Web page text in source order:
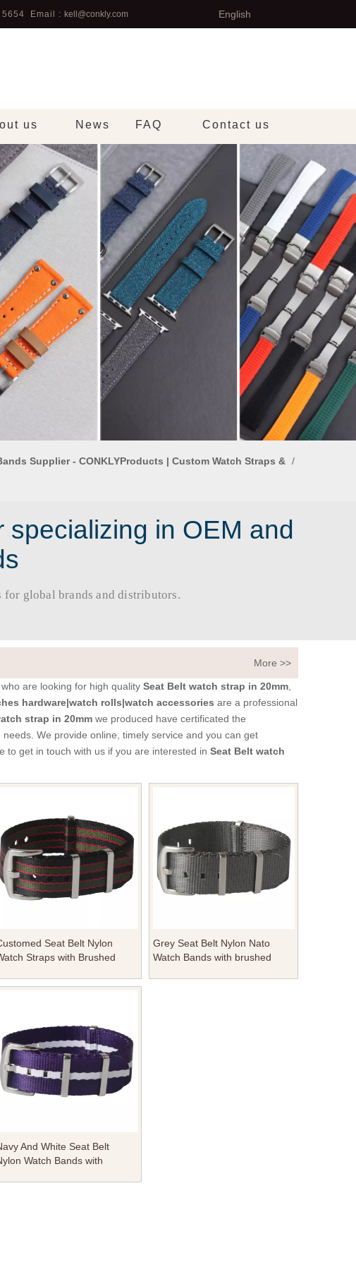
5654 Email : kell@conkly.com English
us News FAQ Contact us
Supplier - CONKLYProducts | Custom Watch Straps & /
in OEM and
for global brands and distributors.​​​​​​​
More >>
are looking for high quality Seat Belt watch strap in 20mm
hardware|watch rolls|watch accessories are a professional
strap in 20mm we produced have certificated the
We provide online, timely service and you can get
to get in touch with us if you are interested in Seat Belt watch
Seat Belt Nylon
Straps with Brushed
Grey Seat Belt Nylon Nato
Watch Bands with brushed
And White Seat Belt
Watch Bands with